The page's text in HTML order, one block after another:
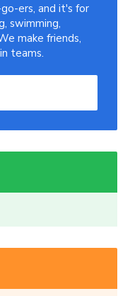
ers, and it's for
swimming,
make friends,
teams.